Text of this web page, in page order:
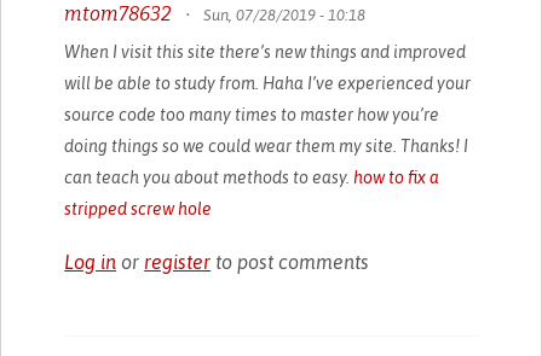
mtom78632 • Sun, 07/28/2019 - 10:18
When I visit this site there’s new things and improved
will be able to study from. Haha I’ve experienced your
source code too many times to master how you’re
doing things so we could wear them my site. Thanks! I
can teach you about methods to easy. how to fix a
stripped screw hole
Log in or register to post comments